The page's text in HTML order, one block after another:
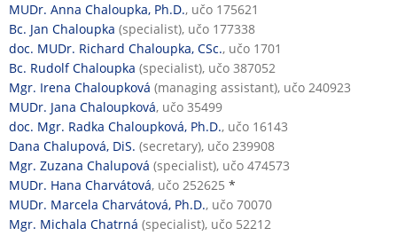
MUDr. Anna Chaloupka, Ph.D., učo 175621
Bc. Jan Chaloupka (specialist), učo 177338
doc. MUDr. Richard Chaloupka, CSc., učo 1701
Bc. Rudolf Chaloupka (specialist), učo 387052
Mgr. Irena Chaloupková (managing assistant), učo 240923
MUDr. Jana Chaloupková, učo 35499
doc. Mgr. Radka Chaloupková, Ph.D., učo 16143
Dana Chalupová, DiS. (secretary), učo 239908
Mgr. Zuzana Chalupová (specialist), učo 474573
MUDr. Hana Charvátová, učo 252625 *
MUDr. Marcela Charvátová, Ph.D., učo 70070
Mgr. Michala Chatrná (specialist), učo 52212